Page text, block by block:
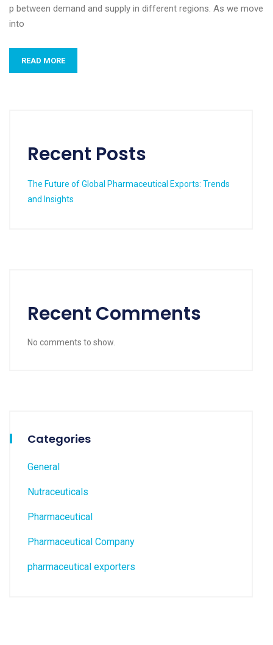
p between demand and supply in different regions. As we move
into
READ MORE
Recent Posts
The Future of Global Pharmaceutical Exports: Trends
and Insights
Recent Comments
No comments to show.
Categories
General
Nutraceuticals
Pharmaceutical
Pharmaceutical Company
pharmaceutical exporters